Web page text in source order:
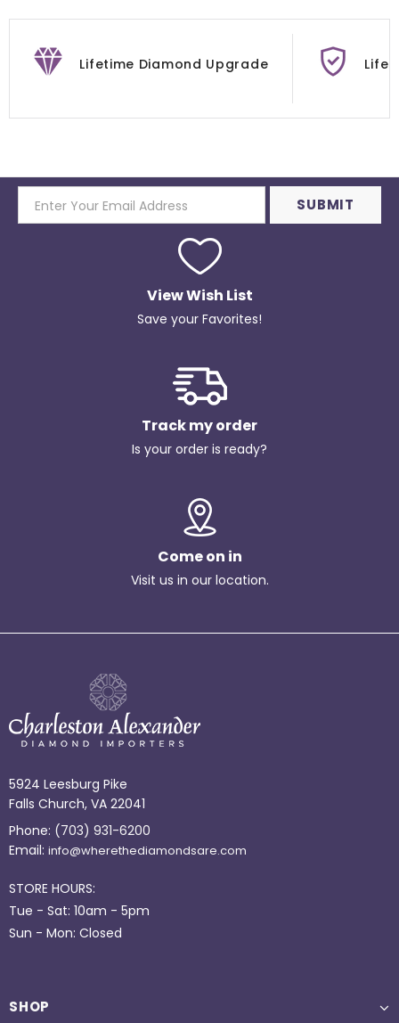
Lifetime Diamond Upgrade
View Wish List
Save your Favorites!
Track my order
Is your order is ready?
Come on in
Visit us in our location.
5924 Leesburg Pike
Falls Church, VA 22041
Phone: (703) 931-6200
Email: info@wherethediamondsare.com
STORE HOURS:
Tue - Sat: 10am - 5pm
Sun - Mon: Closed
SHOP